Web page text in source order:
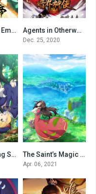
0Supreme God Emperor [All Season] 0
Agents in Otherworld [All Seasons]
Dec. 25, 2020
0I’ve Been Killing Slimes for 300 Years and Maxed Out My Level 0The Saint’s Magic Power is Omnipotent [All Seasons]
Apr. 06, 2021